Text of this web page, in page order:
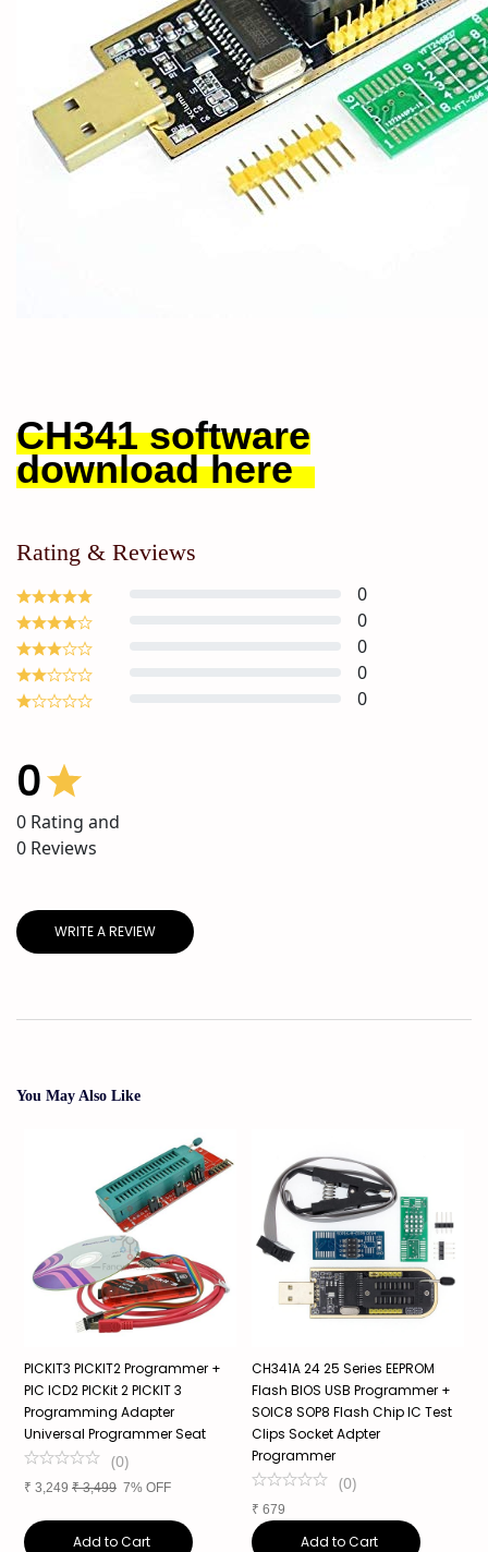
CH341 software
download here
Rating & Reviews
0
0
0
0
0
0
0 Rating and
0 Reviews
WRITE A REVIEW
You May Also Like
PICKIT3 PICKIT2 Programmer +
PIC ICD2 PICKit 2 PICKIT 3
Programming Adapter
Universal Programmer Seat
(0)
₹ 3,249 ₹3,499 7% OFF
Add to Cart
CH341A 24 25 Series EEPROM
Flash BIOS USB Programmer +
SOIC8 SOP8 Flash Chip IC Test
Clips Socket Adpter
Programmer
(0)
₹ 679
Add to Cart